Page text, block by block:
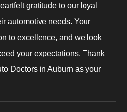
gratitude to our loyal
automotive needs. Your
to excellence, and we look
your expectations. Thank
Doctors in Auburn as your